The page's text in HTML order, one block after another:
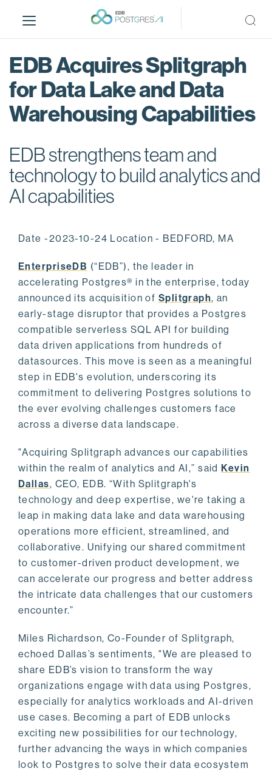
i
EDB Acquires Splitgraph
for Data Lake and Data
Warehousing Capabilities
EDB strengthens team and
technology to build analytics and
AI capabilities
Date -2023-10-24 Location - BEDFORD, MA
EnterpriseDB (“EDB”), the leader in
accelerating Postgres® in the enterprise, today
announced its acquisition of Splitgraph, an
early-stage disruptor that provides a Postgres
compatible serverless SQL API for building
data driven applications from hundreds of
datasources. This move is seen as a meaningful
step in EDB's evolution, underscoring its
commitment to delivering Postgres solutions to
the ever evolving challenges customers face
across a diverse data landscape.
"Acquiring Splitgraph advances our capabilities
within the realm of analytics and AI,” saidKevin
Dallas, CEO, EDB. “With Splitgraph's
technology and deep expertise, we're taking a
leap in making data lake and data warehousing
operations more efficient, streamlined, and
collaborative. Unifying our shared commitment
to customer-driven product development, we
can accelerate our progress and better address
the intricate data challenges that our customers
encounter.”
Miles Richardson, Co-Founder of Splitgraph,
echoed Dallas’s sentiments, "We are pleased to
share EDB’s vision to transform the way
organizations engage with data using Postgres,
especially for analytics workloads and AI-driven
use cases. Becoming a part of EDB unlocks
exciting new possibilities for our technology,
further advancing the ways in which companies
look to Postgres to solve their data ecosystem